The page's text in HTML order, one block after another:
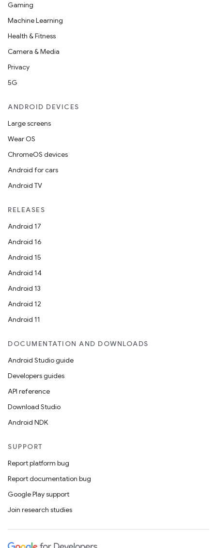
Gaming
Machine Learning
Health & Fitness
Camera & Media
Privacy
5G
ANDROID DEVICES
Large screens
Wear OS
ChromeOS devices
Android for cars
Android TV
RELEASES
Android 17
Android 16
Android 15
Android 14
Android 13
Android 12
Android 11
DOCUMENTATION AND DOWNLOADS
Android Studio guide
Developers guides
API reference
Download Studio
Android NDK
SUPPORT
Report platform bug
Report documentation bug
Google Play support
Join research studies